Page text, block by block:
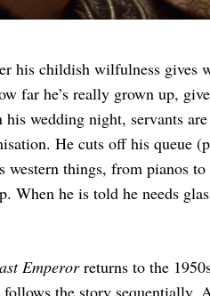
his childish wilfulness gives
far he’s really grown up,
wedding night, servants
He cuts off his queue
western things, from pianos
When he is told he needs
Emperorreturns to the
the story sequentially.